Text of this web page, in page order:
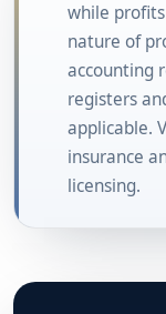
while
nature of
accounting
registers
applicable.
insurance
licensing.